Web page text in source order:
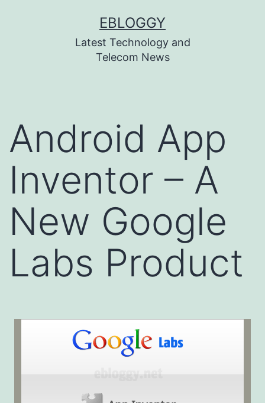
EBLOGGY
Latest Technology and
Telecom News
Android App
Inventor – A
New Google
Labs Product